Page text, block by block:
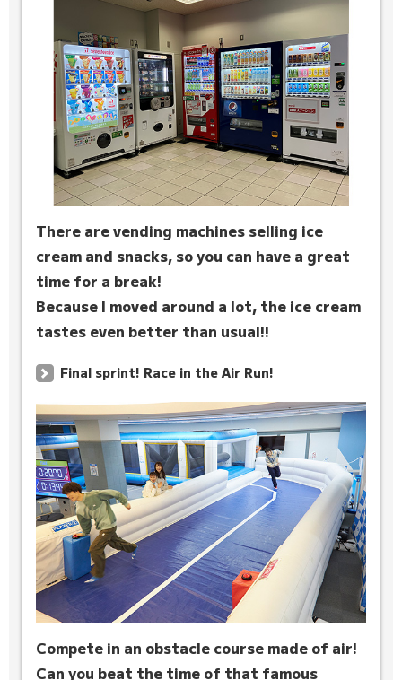
There are vending machines selling ice
cream and snacks, so you can have a great
time for a break!
Because I moved around a lot, the ice cream
tastes even better than usual!!
Final sprint! Race in the Air Run!
Compete in an obstacle course made of air!
Can you beat the time of that famous